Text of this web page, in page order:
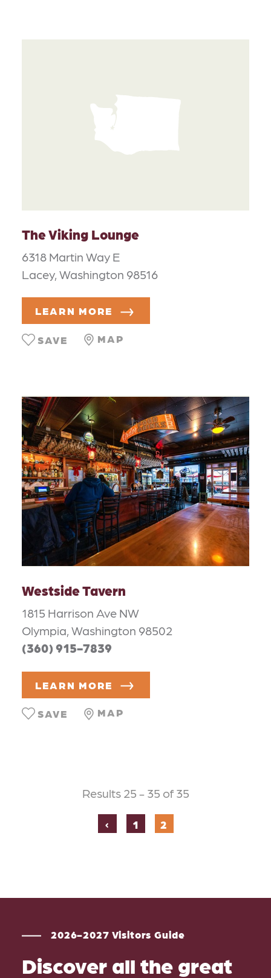
The Viking Lounge
6318 Martin Way E
Lacey, Washington 98516
LEARN MORE
MAP
SAVE
Westside Tavern
1815 Harrison Ave NW
Olympia, Washington 98502
(360) 915-7839
LEARN MORE
MAP
SAVE
Results 25 - 35 of 35
‹ 1 2
2026-2027 Visitors Guide
Discover all the great